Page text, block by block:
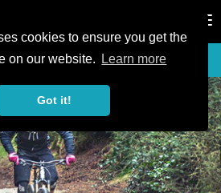
cookies to ensure you get the
on our website.
Learn more
Got it!
EXPLORE